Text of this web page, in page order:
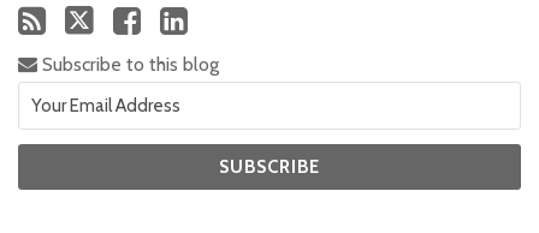
Subscribe to this blog